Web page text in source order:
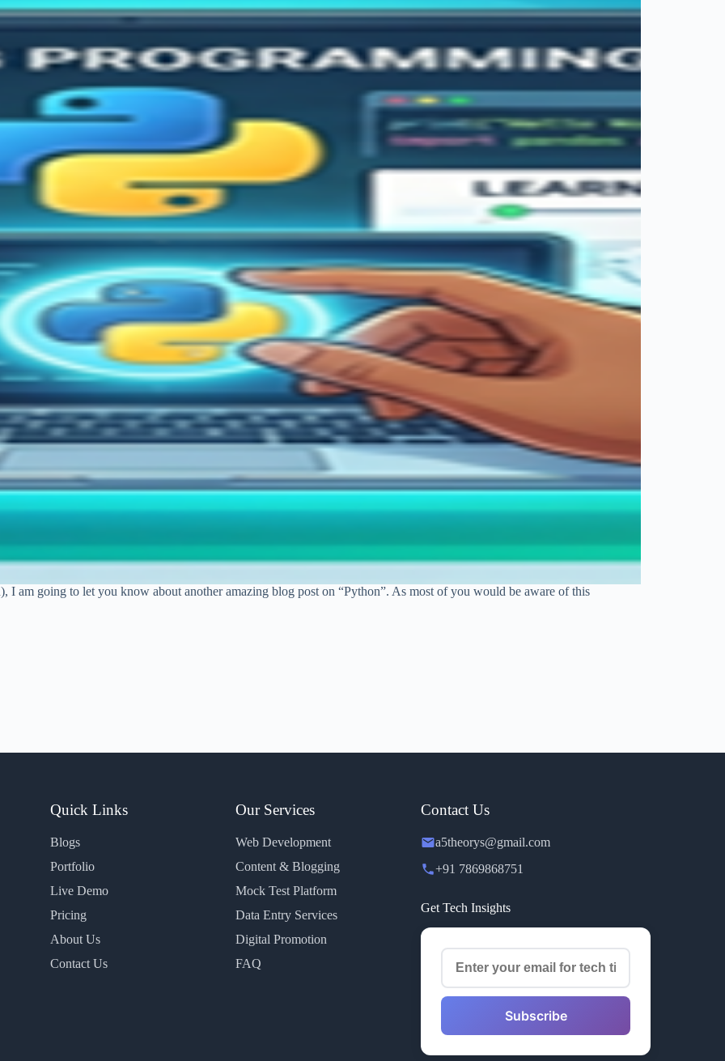
am going to let you know about another amazing blog post on “Python”. As most of you would be aware of this
Quick Links
Blogs
Portfolio
Live Demo
Pricing
About Us
Contact Us
Our Services
Web Development
Content & Blogging
Mock Test Platform
Data Entry Services
Digital Promotion
FAQ
Contact Us
a5theorys@gmail.com
+91 7869868751
Get Tech Insights
Subscribe